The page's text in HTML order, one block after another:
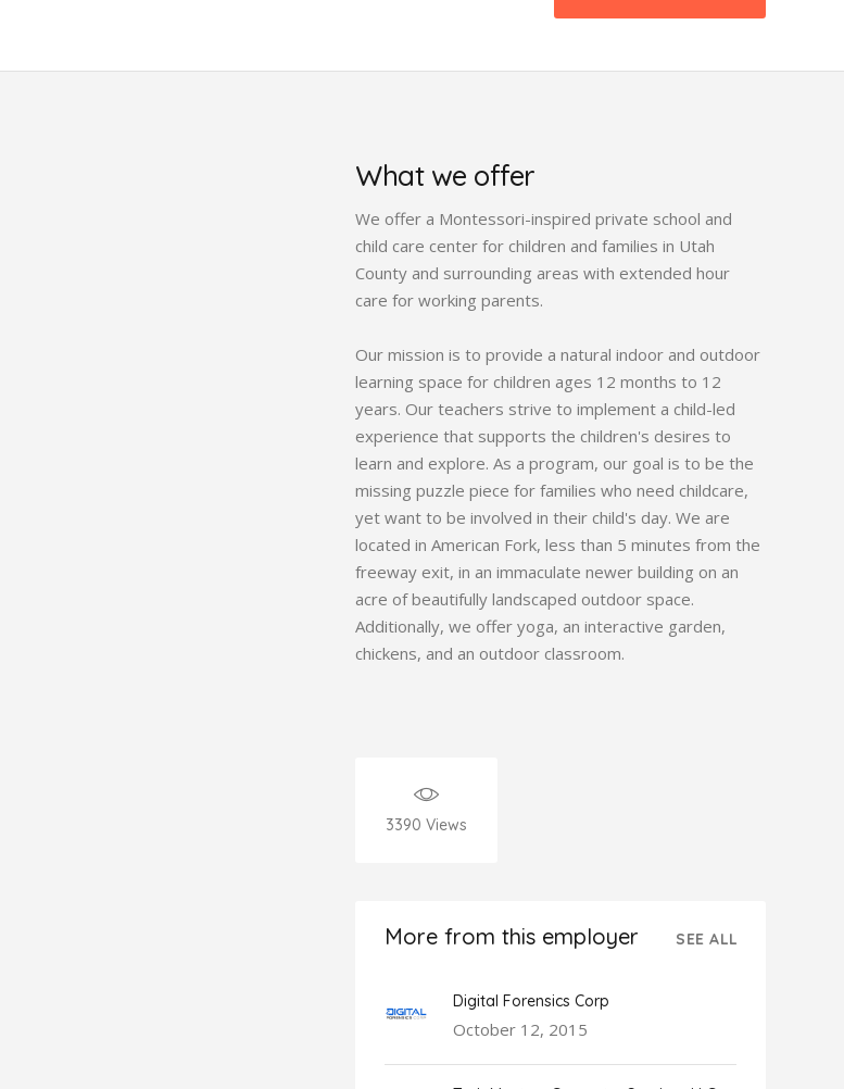
What we offer
We offer a Montessori-inspired private school and
child care center for children and families in Utah
County and surrounding areas with extended hour
care for working parents.
Our mission is to provide a natural indoor and outdoor
learning space for children ages 12 months to 12
years. Our teachers strive to implement a child-led
experience that supports the children's desires to
learn and explore. As a program, our goal is to be the
missing puzzle piece for families who need childcare,
yet want to be involved in their child's day. We are
located in American Fork, less than 5 minutes from the
freeway exit, in an immaculate newer building on an
acre of beautifully landscaped outdoor space.
Additionally, we offer yoga, an interactive garden,
chickens, and an outdoor classroom.
3390 Views
More from this employer SEE ALL
Digital Forensics Corp
October 12, 2015